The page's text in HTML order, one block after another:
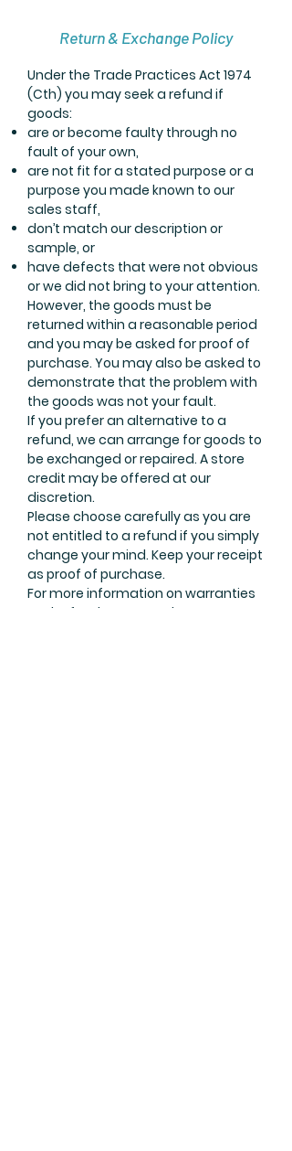
Return & Exchange Policy
Under the Trade Practices Act 1974
(Cth) you may seek a refund if
goods:
are or become faulty through no
fault of your own,
are not fit for a stated purpose or a
purpose you made known to our
sales staff,
don’t match our description or
sample, or
have defects that were not obvious
or we did not bring to your attention.
However, the goods must be
returned within a reasonable period
and you may be asked for proof of
purchase. You may also be asked to
demonstrate that the problem with
the goods was not your fault.
If you prefer an alternative to a
refund, we can arrange for goods to
be exchanged or repaired. A store
credit may be offered at our
discretion.
Please choose carefully as you are
not entitled to a refund if you simply
change your mind. Keep your receipt
as proof of purchase.
For more information on warranties
and refunds contact the ACCC